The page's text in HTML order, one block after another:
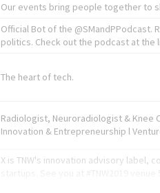
Our events bring people together to
Official Bot of the @SMandPPodcast.
politics. Check out the podcast at the
The heart of tech.
Radiologist, Neuroradiologist & Knee
Innovation & Entrepreneurship l
X is TNW's innovation advisory label,